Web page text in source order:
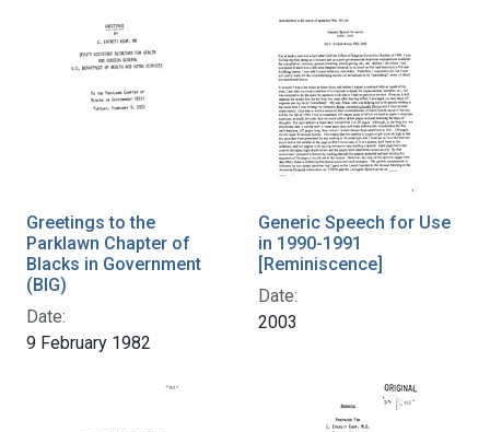
Greetings to the
Parklawn Chapter of
Blacks in Government
(BIG)
Date:
9 February 1982
Generic Speech for Use
in 1990-1991
[Reminiscence]
Date:
2003